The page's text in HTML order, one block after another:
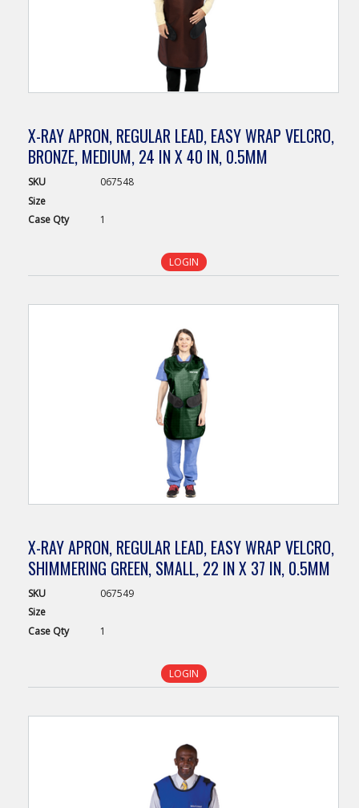
X-RAY APRON, REGULAR LEAD, EASY WRAP VELCRO,
BRONZE, MEDIUM, 24 IN X 40 IN, 0.5MM
SKU
067548
Size
Case Qty 1
LOGIN
X-RAY APRON, REGULAR LEAD, EASY WRAP VELCRO,
SHIMMERING GREEN, SMALL, 22 IN X 37 IN, 0.5MM
SKU
067549
Size
Case Qty 1
LOGIN